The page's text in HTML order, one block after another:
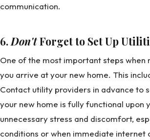
communication.
6. Don'tForget to Set Up
One of the most important steps when
you arrive at your new home. This
Contact utility providers in advance to
your new home is fully functional upon
unnecessary stress and discomfort,
conditions or when immediate